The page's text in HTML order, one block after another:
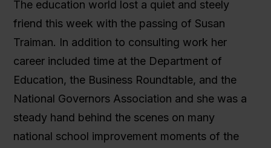
The education world lost a quiet and steely
friend this week with the passing of Susan
Traiman. In addition to consulting work her
career included time at the Department of
Education, the Business Roundtable, and the
National Governors Association and she was a
steady hand behind the scenes on many
national school improvement moments of the